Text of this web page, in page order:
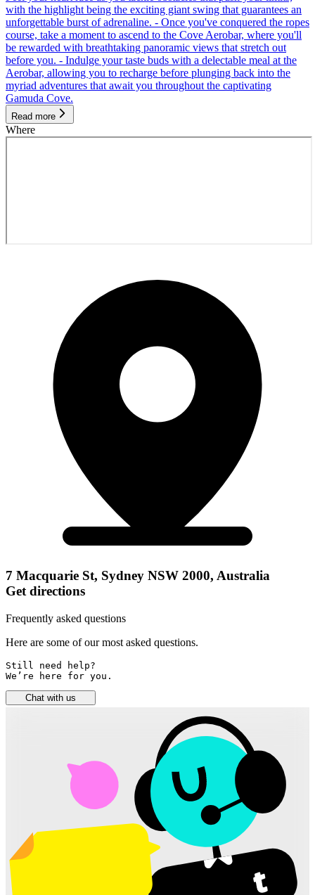
with the highlight being the exciting giant swing that guarantees an
unforgettable burst of adrenaline. - Once you've conquered the ropes
course, take a moment to ascend to the Cove Aerobar, where you'll
be rewarded with breathtaking panoramic views that stretch out
before you. - Indulge your taste buds with a delectable meal at the
Aerobar, allowing you to recharge before plunging back into the
myriad adventures that await you throughout the captivating
Gamuda Cove.
Read more
Where
7 Macquarie St, Sydney NSW 2000, Australia
Get directions
Frequently asked questions
Here are some of our most asked questions.
Still need help?
We’re here for you.
Chat with us